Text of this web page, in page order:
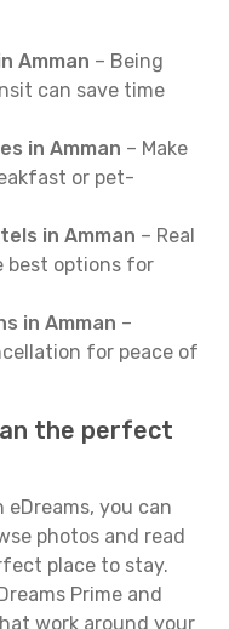
Amman – Being
can save time
in Amman – Make
or pet-
in Amman – Real
best options for
in Amman –
for peace of
the perfect
you can
photos and read
place to stay.
Prime and
work around your